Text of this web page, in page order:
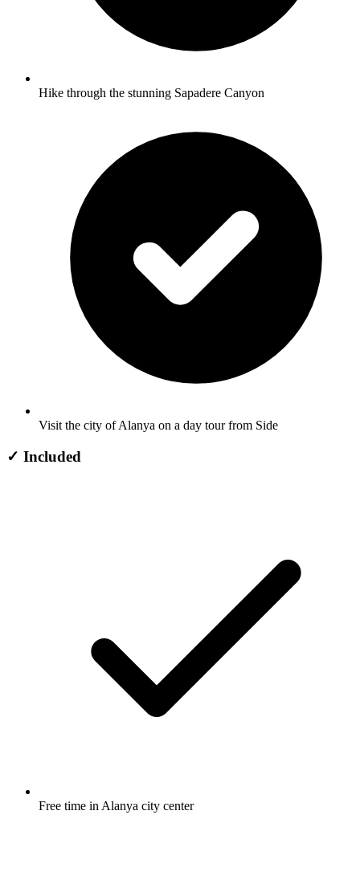
Hike through the stunning Sapadere Canyon
Visit the city of Alanya on a day tour from Side
✓ Included
Free time in Alanya city center